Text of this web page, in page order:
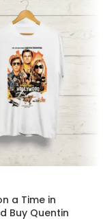
a Time in
Buy Quentin